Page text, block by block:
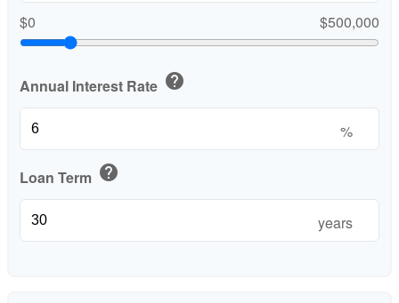
$0
$500,000
Annual Interest Rate help
%
Loan Term help
years